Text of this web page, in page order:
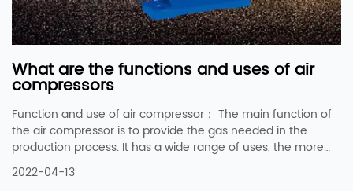
What are the functions and uses of air
compressors
Function and use of air compressor： The main function of
the air compressor is to provide the gas needed in the
production process. It has a wide range of uses, the more
common ones are: 1. As aerodynamics, such as pneumatic
tools, pneumatic wrenches, and pneumatic picks. 2, in the
2022-04-13